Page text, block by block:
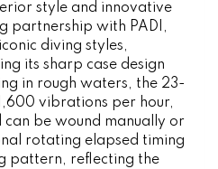
style and innovative
partnership with PADI,
diving styles,
its sharp case design
in rough waters, the 23-
vibrations per hour,
be wound manually or
rotating elapsed timing
pattern, reflecting the